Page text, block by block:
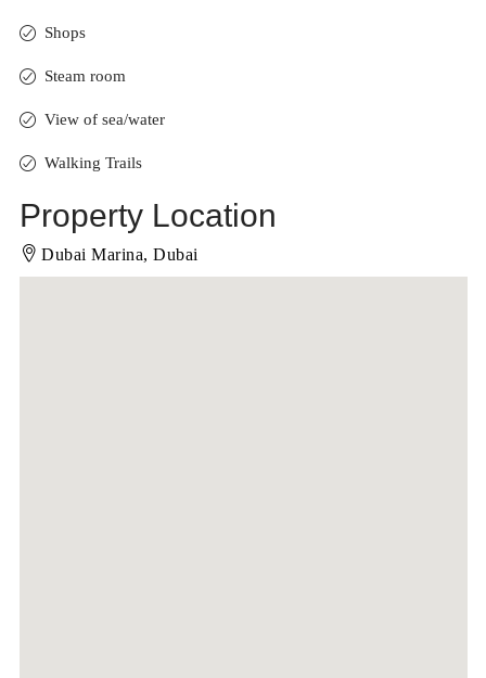
Shops
Steam room
View of sea/water
Walking Trails
Property Location
Dubai Marina, Dubai